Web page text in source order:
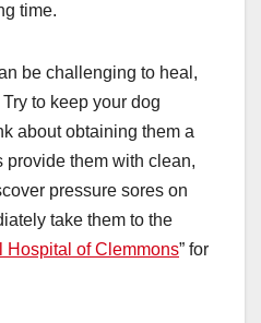
time.
be challenging to heal,
to keep your dog
about obtaining them a
them with clean,
pressure sores on
take them to the
Hospital of Clemmons” for